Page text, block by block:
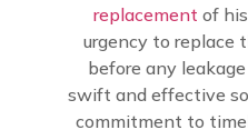
replacement of
urgency to replace
before any
swift and effective
commitment to